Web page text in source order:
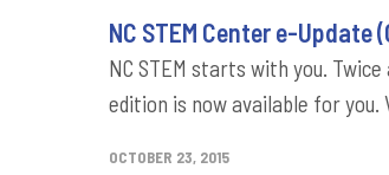
NC STEM Center e-Update
NC STEM starts with you.
edition is now available for you.
OCTOBER 23, 2015